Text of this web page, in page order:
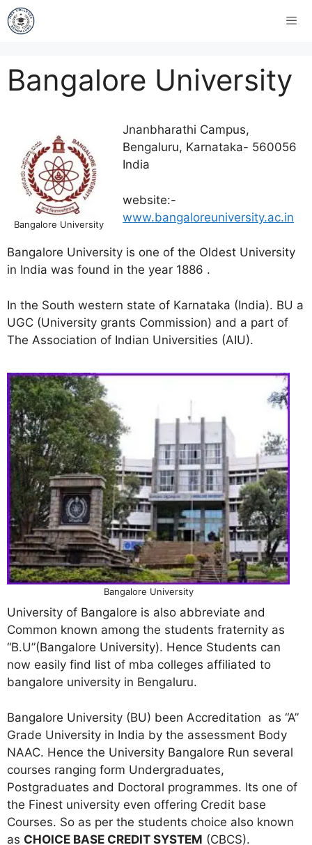
Bangalore University
Bangalore University
Jnanbharathi Campus,
Bengaluru, Karnataka- 560056
India
website:-
www.bangaloreuniversity.ac.in
Bangalore University is one of the Oldest University
in India was found in the year 1886 .
In the South western state of Karnataka (India). BU a
UGC (University grants Commission) and a part of
The Association of Indian Universities (AIU).
Bangalore University
University of Bangalore is also abbreviate and
Common known among the students fraternity as
“B.U”(Bangalore University). Hence Students can
now easily find list of mba colleges affiliated to
bangalore university in Bengaluru.
Bangalore University (BU) been Accreditation as “A”
Grade University in India by the assessment Body
NAAC. Hence the University Bangalore Run several
courses ranging form Undergraduates,
Postgraduates and Doctoral programmes. Its one of
the Finest university even offering Credit base
Courses. So as per the students choice also known
as CHOICE BASE CREDIT SYSTEM (CBCS).